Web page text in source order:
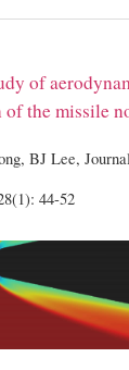
of
the missile
BJ Lee,
44-52